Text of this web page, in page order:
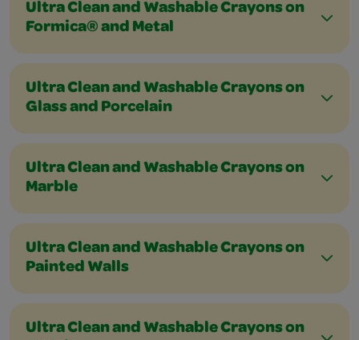
Ultra Clean and Washable Crayons on
Formica® and Metal
Ultra Clean and Washable Crayons on
Glass and Porcelain
Ultra Clean and Washable Crayons on
Marble
Ultra Clean and Washable Crayons on
Painted Walls
Ultra Clean and Washable Crayons on